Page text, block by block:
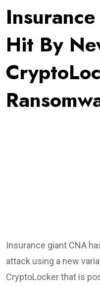
Hit By
Insurance giant CNA
attack using a new
CryptoLocker that is